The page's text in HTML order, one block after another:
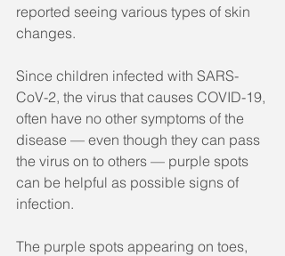
reported seeing various types of skin
changes.
Since children infected with SARS-
CoV-2, the virus that causes COVID-19,
often have no other symptoms of the
disease — even though they can pass
the virus on to others — purple spots
can be helpful as possible signs of
infection.
The purple spots appearing on toes,